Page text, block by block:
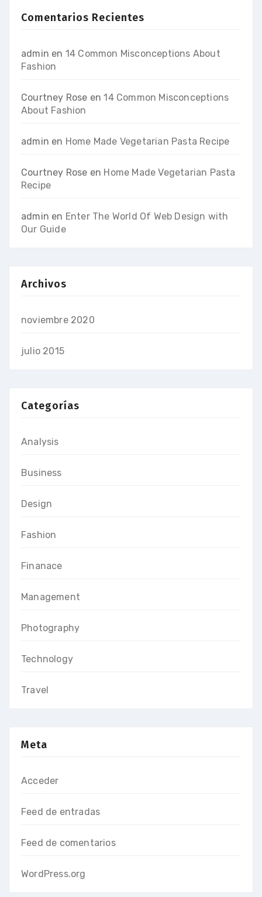
Comentarios Recientes
admin en 14 Common Misconceptions About
Fashion
Courtney Rose en14 Common Misconceptions
About Fashion
admin en Home Made Vegetarian Pasta Recipe
Courtney Rose en Home Made Vegetarian Pasta
Recipe
admin en Enter The World Of Web Design with
Our Guide
Archivos
noviembre 2020
julio 2015
Categorías
Analysis
Business
Design
Fashion
Finanace
Management
Photography
Technology
Travel
Meta
Acceder
Feed de entradas
Feed de comentarios
WordPress.org